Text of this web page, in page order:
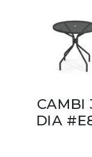
CAMBI
DIA